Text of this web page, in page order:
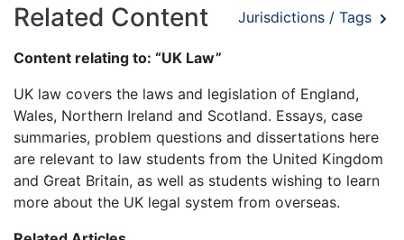
Related Content Jurisdictions / Tags
Content relating to: “UK Law”
UK law covers the laws and legislation of England,
Wales, Northern Ireland and Scotland. Essays, case
summaries, problem questions and dissertations here
are relevant to law students from the United Kingdom
and Great Britain, as well as students wishing to learn
more about the UK legal system from overseas.